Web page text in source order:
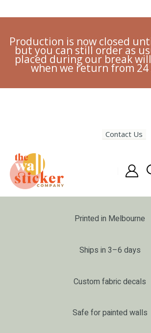
Production is now closed
but you can still order as
placed during our break
when we return from 24
Contact Us
Printed in Melbourne
Ships in 3–6 days
Custom fabric decals
Safe for painted walls